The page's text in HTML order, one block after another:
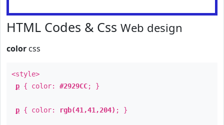
HTML Codes & Css Web design
color css
<style>
p { color: #2929CC; }
p { color: rgb(41,41,204) ; }